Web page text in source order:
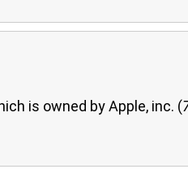
is owned by Apple, inc. (